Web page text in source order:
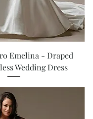
Emelina - Draped
Wedding Dress